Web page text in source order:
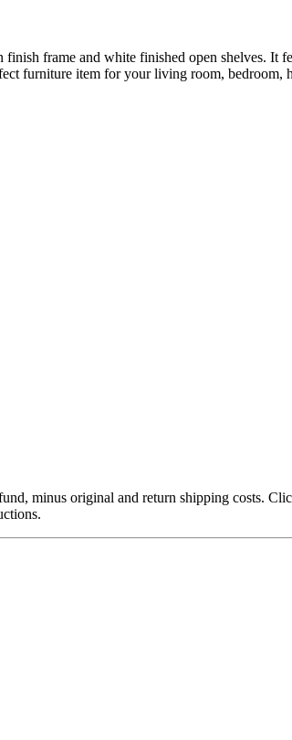
frame and white finished open shelves. It
furniture item for your living room, bedroom,
minus original and return shipping costs.